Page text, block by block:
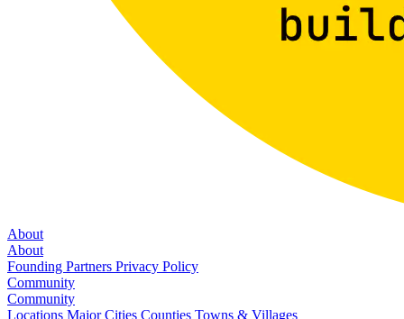
About
About
Founding Partners Privacy Policy
Community
Community
Locations Major Cities Counties Towns & Villages